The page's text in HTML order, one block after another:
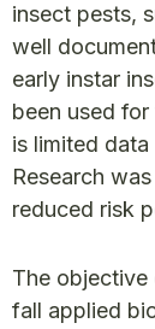
insect pests,
well
early instar
been used
is limited
Research
reduced risk
The
fall applied